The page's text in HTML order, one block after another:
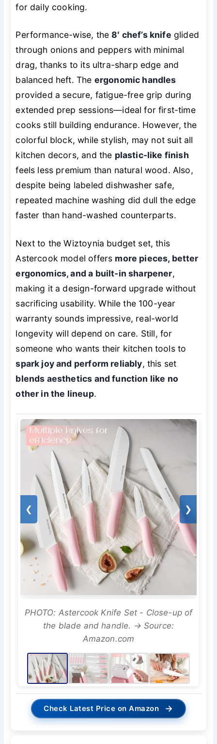
for daily cooking.
Performance-wise, the8′ chef’s knife glided
through onions and peppers with minimal
drag, thanks to its ultra-sharp edge and
balanced heft. The ergonomic handles
provided a secure, fatigue-free grip during
extended prep sessions—ideal for first-time
cooks still building endurance. However, the
colorful block, while stylish, may not suit all
kitchen decors, and the plastic-like finish
feels less premium than natural wood. Also,
despite being labeled dishwasher safe,
repeated machine washing did dull the edge
faster than hand-washed counterparts.
Next to the Wiztoynia budget set, this
Astercook model offers more pieces, better
ergonomics, and a built-in sharpener,
making it a design-forward upgrade without
sacrificing usability. While the 100-year
warranty sounds impressive, real-world
longevity will depend on care. Still, for
someone who wants their kitchen tools to
spark joy and perform reliably, this set
blends aesthetics and function like no
other in the lineup.
❮ ❯
PHOTO: Astercook Knife Set - Close-up of
the blade and handle. → Source:
Amazon.com
Check Latest Price on Amazon →